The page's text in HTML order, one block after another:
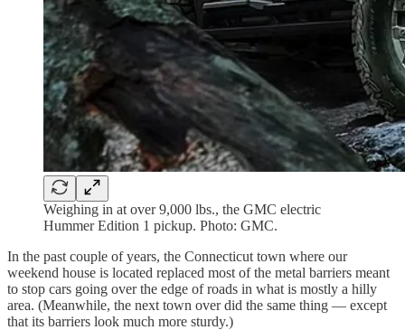
Weighing in at over 9,000 lbs., the GMC electric
Hummer Edition 1 pickup. Photo: GMC.
In the past couple of years, the Connecticut town where our
weekend house is located replaced most of the metal barriers meant
to stop cars going over the edge of roads in what is mostly a hilly
area. (Meanwhile, the next town over did the same thing — except
that its barriers look much more sturdy.)